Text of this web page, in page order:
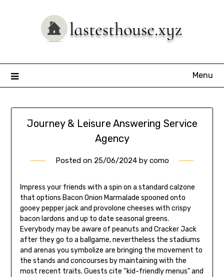
Menu
Journey & Leisure Answering Service
Agency
Posted on 25/06/2024by como
Impress your friends with a spin on a standard calzone
that options Bacon Onion Marmalade spooned onto
gooey pepper jack and provolone cheeses with crispy
bacon lardons and up to date seasonal greens.
Everybody may be aware of peanuts and Cracker Jack
after they go to a ballgame, nevertheless the stadiums
and arenas you symbolize are bringing the movement to
the stands and concourses by maintaining with the
most recent traits. Guests cite “kid-friendly menus” and